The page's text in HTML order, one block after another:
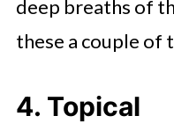
deep breaths of
these a couple of
4. Topical